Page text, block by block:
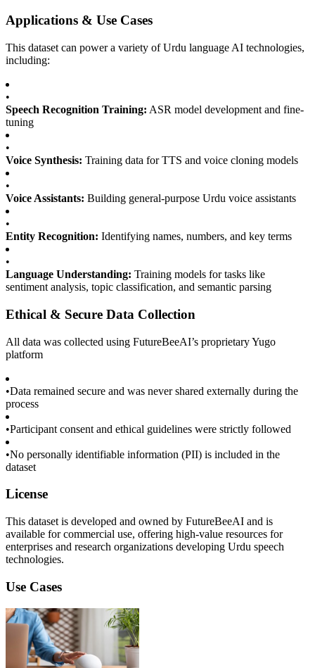
Applications & Use Cases
This dataset can power a variety of Urdu language AI technologies,
including:
•
Speech Recognition Training: ASR model development and fine-
tuning
•
Voice Synthesis: Training data for TTS and voice cloning models
•
Voice Assistants: Building general-purpose Urdu voice assistants
•
Entity Recognition: Identifying names, numbers, and key terms
•
Language Understanding: Training models for tasks like
sentiment analysis, topic classification, and semantic parsing
Ethical & Secure Data Collection
All data was collected using FutureBeeAI’s proprietary Yugo
platform
•Data remained secure and was never shared externally during the
process
•Participant consent and ethical guidelines were strictly followed
•No personally identifiable information (PII) is included in the
dataset
License
This dataset is developed and owned by FutureBeeAI and is
available for commercial use, offering high-value resources for
enterprises and research organizations developing Urdu speech
technologies.
Use Cases